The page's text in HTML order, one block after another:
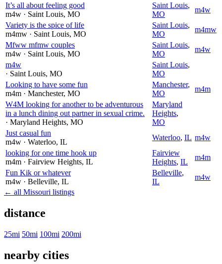
It’s all about feeling good
m4w · Saint Louis, MO
Saint Louis,
MO
m4w
Variety is the spice of life
m4mw · Saint Louis, MO
Saint Louis,
MO
m4mw
Mfww mfmw couples
m4w · Saint Louis, MO
Saint Louis,
MO
m4w
m4w
· Saint Louis, MO
Saint Louis,
MO
Looking to have some fun
m4m · Manchester, MO
Manchester,
MO
m4m
W4M looking for another to be adventurous
in a lunch dining out partner in sexual crime.
· Maryland Heights, MO
Maryland
Heights,
MO
Just casual fun
m4w · Waterloo, IL
Waterloo, IL m4w
looking for one time hook up
m4m · Fairview Heights, IL
Fairview
Heights, IL
m4m
Fun Kik or whatever
m4w · Belleville, IL
Belleville,
IL
m4w
← all Missouri listings
distance
25mi 50mi 100mi 200mi
nearby cities